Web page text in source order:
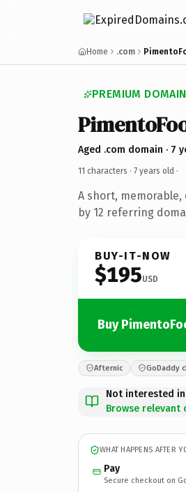
Home .com
PREMIUM
Aged .com domain · 7
11 characters · 7 years old ·
A short,
by 12 referring
BUY-IT-NOW
$195USD
Buy
Afternic GoDaddy
Not interested
Browse relevant
WHAT HAPPENS AFTER
Pay
Secure checkout on